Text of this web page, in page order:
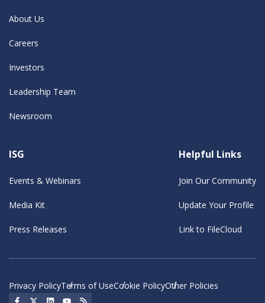
About Us
Careers
Investors
Leadership Team
Newsroom
ISG
Events & Webinars
Media Kit
Press Releases
Helpful Links
Join Our Community
Update Your Profile
Link to FileCloud
Privacy PolicyTerms of UseCookie PolicyOther Policies
Social Icon
Social Icon
Social IconSocial Icon